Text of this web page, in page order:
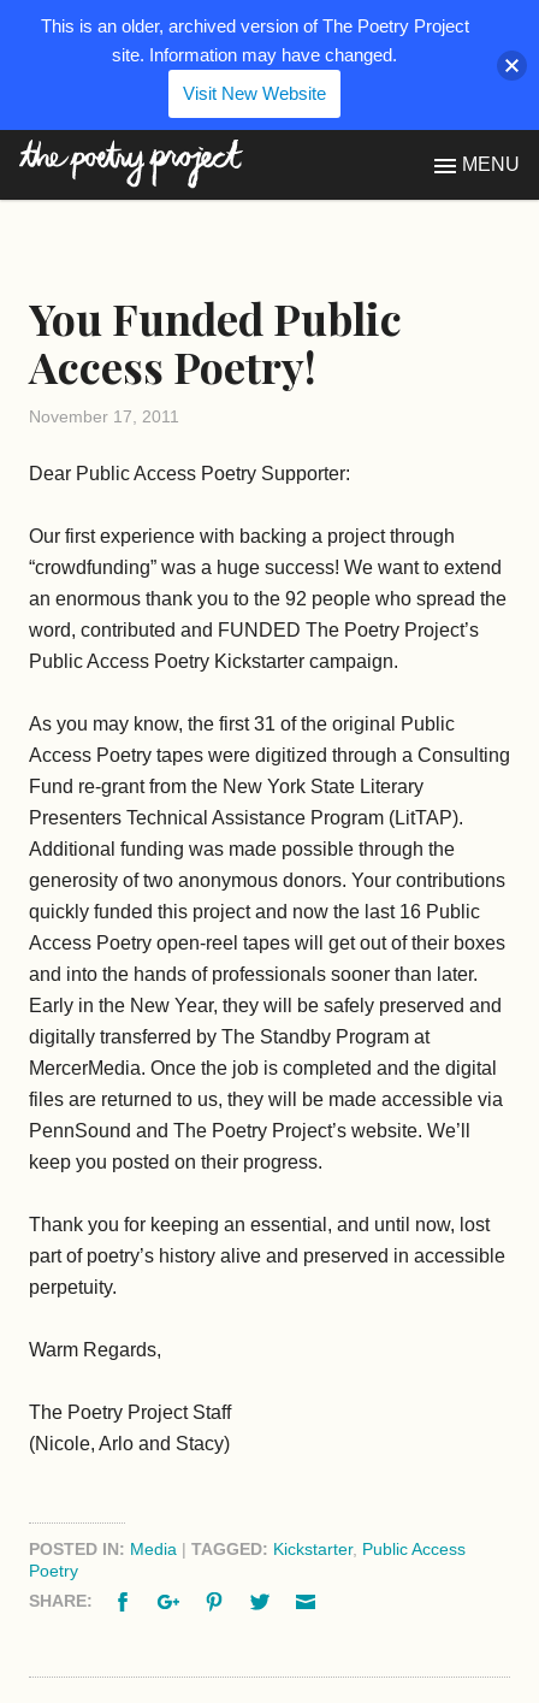
MENU
You Funded Public
Access Poetry!
November 17, 2011
Dear Public Access Poetry Supporter:
Our first experience with backing a project through
“crowdfunding” was a huge success! We want to extend
an enormous thank you to the 92 people who spread the
word, contributed and FUNDED The Poetry Project’s
Public Access Poetry Kickstarter campaign.
As you may know, the first 31 of the original Public
Access Poetry tapes were digitized through a Consulting
Fund re-grant from the New York State Literary
Presenters Technical Assistance Program (LitTAP).
Additional funding was made possible through the
generosity of two anonymous donors. Your contributions
quickly funded this project and now the last 16 Public
Access Poetry open-reel tapes will get out of their boxes
and into the hands of professionals sooner than later.
Early in the New Year, they will be safely preserved and
digitally transferred by The Standby Program at
MercerMedia. Once the job is completed and the digital
files are returned to us, they will be made accessible via
PennSound and The Poetry Project’s website. We’ll
keep you posted on their progress.
Thank you for keeping an essential, and until now, lost
part of poetry’s history alive and preserved in accessible
perpetuity.
Warm Regards,
The Poetry Project Staff
(Nicole, Arlo and Stacy)
POSTED IN: Media | TAGGED: Kickstarter, Public Access
Poetry
SHARE:
FacebookGoogle+PinterestTwitter
This is an older, archived version of The Poetry Project
site. Information may have changed.
Visit New Website